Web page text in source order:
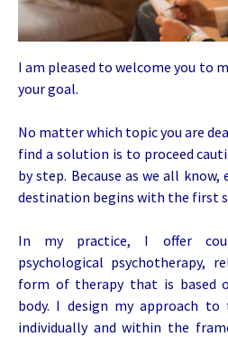
I am pleased to welcome you to
your goal.
No matter which topic you are
find a solution is to proceed
by step. Because as we all
destination begins with the first
In my practice, I offer
psychological psychotherapy,
form of therapy that is based
body. I design my approach
individually and within the